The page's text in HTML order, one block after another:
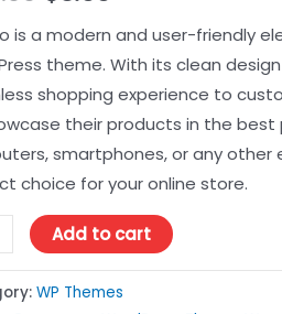
price
was:
$99.00.
price
is:
$3.99.
is a modern and user-friendly
theme. With its clean
shopping experience to
their products in the best
smartphones, or any other
choice for your online store.
Add to cart
WP Themes